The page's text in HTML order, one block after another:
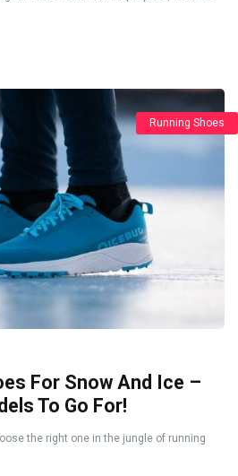
Running Shoes
For Snow And Ice –
To Go For!
the right one in the jungle of running